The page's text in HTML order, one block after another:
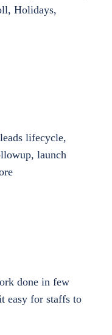
Holidays,
lifecycle,
launch
done in few
easy for staffs to